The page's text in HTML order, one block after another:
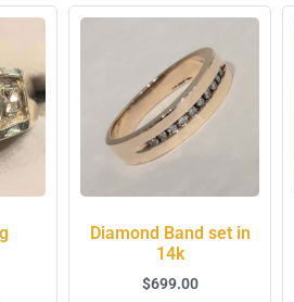
Diamond Band set in
14k
$699.00